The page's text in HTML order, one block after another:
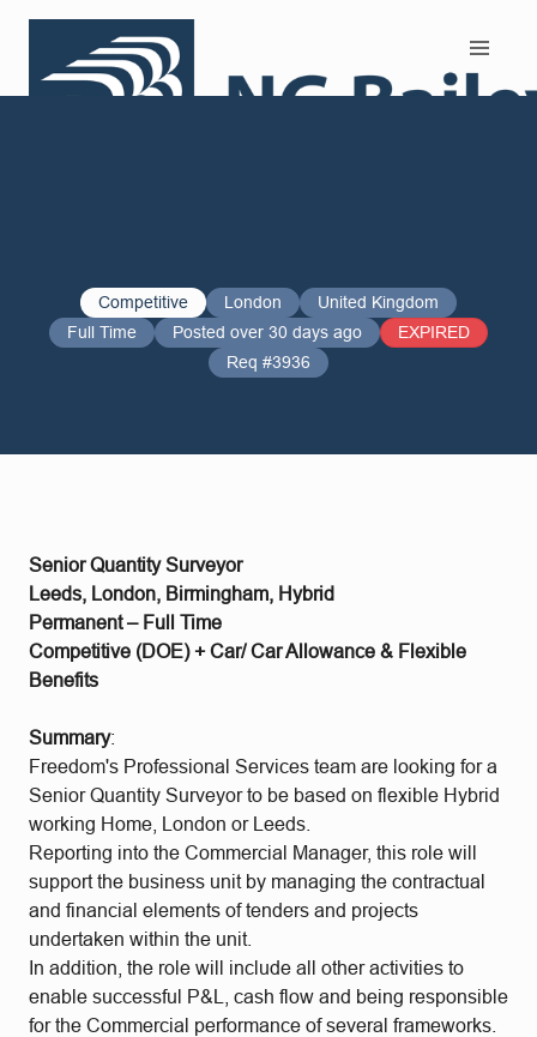
Competitive London
United Kingdom
Full Time
Posted over 30 days ago
EXPIRED
Req #3936
Senior Quantity Surveyor
Leeds, London, Birmingham, Hybrid
Permanent – Full Time
Competitive (DOE) + Car/ Car Allowance & Flexible
Benefits
Summary:
Freedom's Professional Services team are looking for a
Senior Quantity Surveyor to be based on flexible Hybrid
working Home, London or Leeds.
Reporting into the Commercial Manager, this role will
support the business unit by managing the contractual
and financial elements of tenders and projects
undertaken within the unit.
In addition, the role will include all other activities to
enable successful P&L, cash flow and being responsible
for the Commercial performance of several frameworks.